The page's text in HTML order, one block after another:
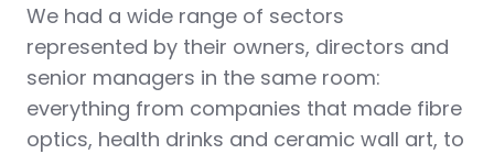
We had a wide range of sectors
represented by their owners, directors and
senior managers in the same room:
everything from companies that made fibre
optics, health drinks and ceramic wall art, to